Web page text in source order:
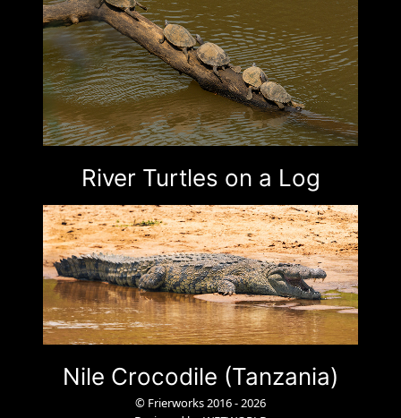
River Turtles on a Log
Nile Crocodile (Tanzania)
© Frierworks 2016 - 2026